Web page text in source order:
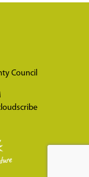
Council